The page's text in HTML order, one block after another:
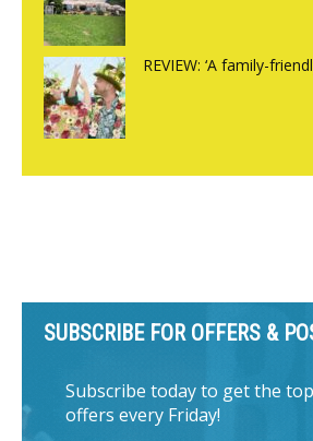
REVIEW: ‘A family-
SUBSCRIBE FOR OFFERS &
Subscribe today to get the
offers every Friday!